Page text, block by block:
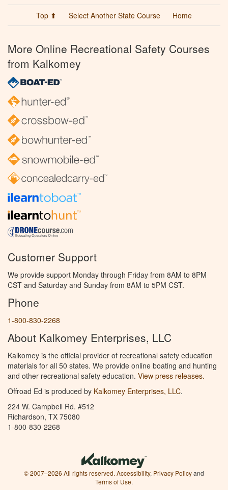
Top ⬆ Select Another State Course Home
More Online Recreational Safety Courses
from Kalkomey
Customer Support
We provide support Monday through Friday from 8AM to 8PM
CST and Saturday and Sunday from 8AM to 5PM CST.
Phone
1-800-830-2268
About Kalkomey Enterprises, LLC
Kalkomey is the official provider of recreational safety education
materials for all 50 states. We provide online boating and hunting
and other recreational safety education. View press releases.
Offroad Ed is produced by Kalkomey Enterprises, LLC.
224 W. Campbell Rd. #512
Richardson, TX 75080
1-800-830-2268
© 2007–2026 All rights reserved.Accessibility, Privacy Policyand
Terms of Use.